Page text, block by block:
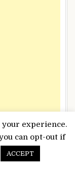
experience.
can opt-out if
ACCEPT